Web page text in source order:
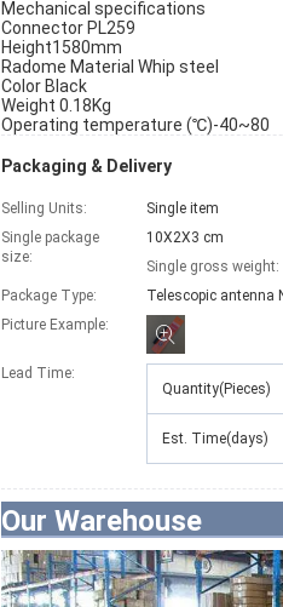
Mechanical specifications
Connector PL259
Height1580mm
Radome Material Whip steel
Color Black
Weight 0.18Kg
Operating temperature (℃)-40~80
Packaging & Delivery
Selling Units:
Single item
Single package
size:
10X2X3 cm
Single gross weight:
Package Type:
Telescopic antenna
Picture Example:
Lead Time:
Quantity(Pieces)
Est. Time(days)
Our Warehouse